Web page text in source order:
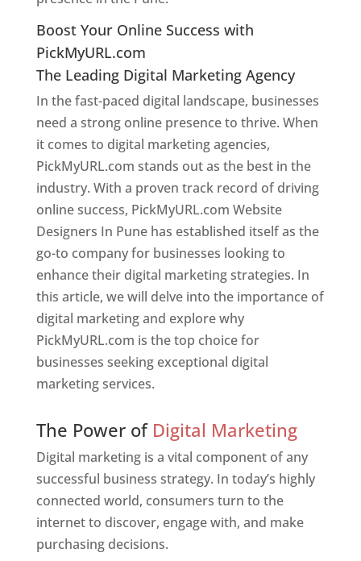
Boost Your Online Success with
PickMyURL.com
The Leading Digital Marketing Agency
In the fast-paced digital landscape, businesses
need a strong online presence to thrive. When
it comes to digital marketing agencies,
PickMyURL.com stands out as the best in the
industry. With a proven track record of driving
online success, PickMyURL.com Website
Designers In Pune has established itself as the
go-to company for businesses looking to
enhance their digital marketing strategies. In
this article, we will delve into the importance of
digital marketing and explore why
PickMyURL.com is the top choice for
businesses seeking exceptional digital
marketing services.
The Power of Digital Marketing
Digital marketing is a vital component of any
successful business strategy. In today’s highly
connected world, consumers turn to the
internet to discover, engage with, and make
purchasing decisions.